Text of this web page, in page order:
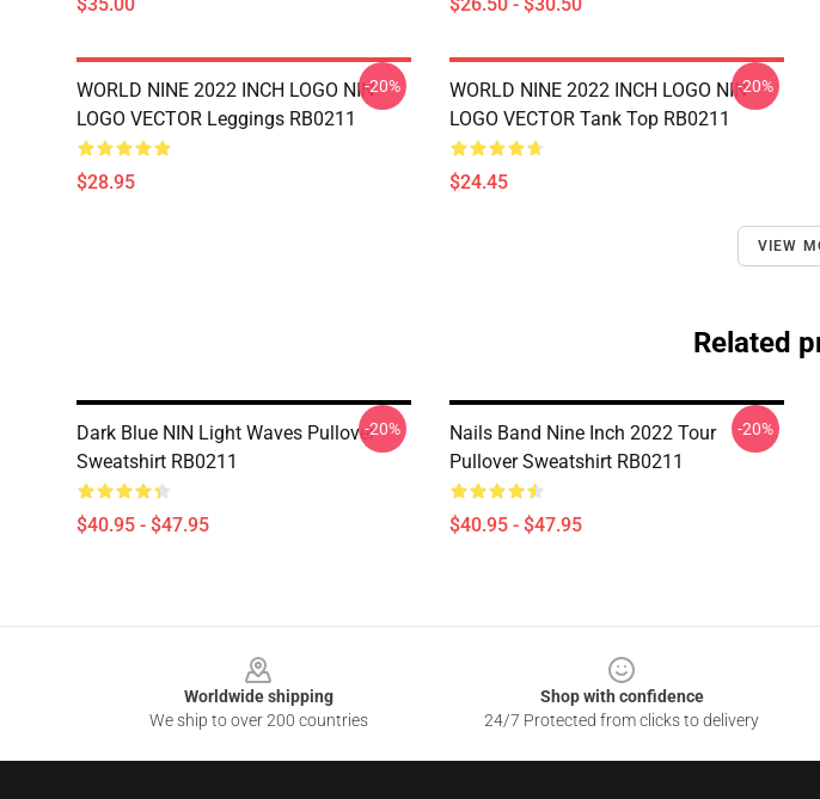
WORLD NINE 2022 INCH LOGO NIN
LOGO VECTOR Leggings RB0211
$28.95
-20%
WORLD NINE 2022 INCH LOGO NIN
LOGO VECTOR Tank Top RB0211
$24.45
-20%
VIEW
Related
Dark Blue NIN Light Waves Pullover
Sweatshirt RB0211
$40.95 - $47.95
-20%
Nails Band Nine Inch 2022 Tour
Pullover Sweatshirt RB0211
$40.95 - $47.95
-20%
Worldwide shipping
We ship to over 200 countries
Shop with confidence
24/7 Protected from clicks to delivery